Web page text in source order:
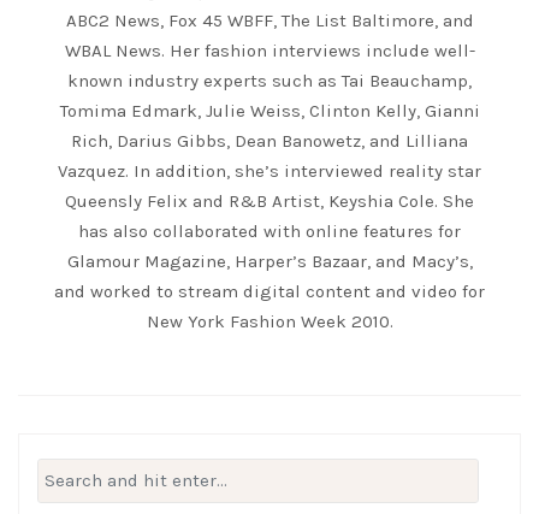
ABC2 News, Fox 45 WBFF, The List Baltimore, and
WBAL News. Her fashion interviews include well-
known industry experts such as Tai Beauchamp,
Tomima Edmark, Julie Weiss, Clinton Kelly, Gianni
Rich, Darius Gibbs, Dean Banowetz, and Lilliana
Vazquez. In addition, she’s interviewed reality star
Queensly Felix and R&B Artist, Keyshia Cole. She
has also collaborated with online features for
Glamour Magazine, Harper’s Bazaar, and Macy’s,
and worked to stream digital content and video for
New York Fashion Week 2010.
Search
for: